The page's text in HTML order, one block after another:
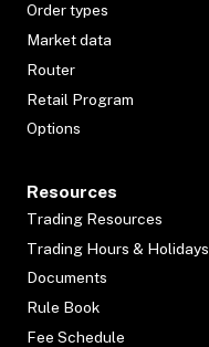
Order types
Market data
Router
Retail Program
Options
Resources
Trading Resources
Trading Hours & Holidays
Documents
Rule Book
Fee Schedule